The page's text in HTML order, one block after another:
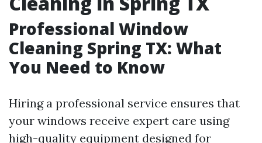
Professional Window
Cleaning Spring TX: What
You Need to Know
Hiring a professional service ensures that
your windows receive expert care using
high-quality equipment designed for